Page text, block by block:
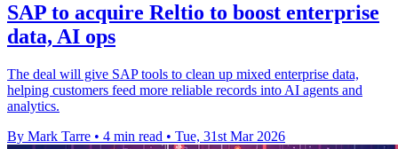
SAP to acquire Reltio to boost enterprise
data, AI ops
The deal will give SAP tools to clean up mixed enterprise data,
helping customers feed more reliable records into AI agents and
analytics.
By Mark Tarre • 4 min read • Tue, 31st Mar 2026